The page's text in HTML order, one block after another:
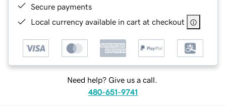
Secure payments
Local currency available in cart at checkout
Need help? Give us a call.
480-651-9741